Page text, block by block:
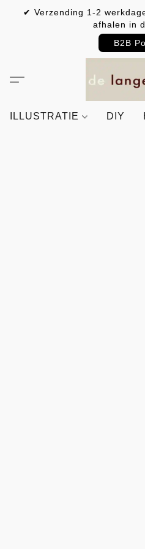
✔ Verzending 1-2
afhalen in
B2B
ILLUSTRATIE DIY